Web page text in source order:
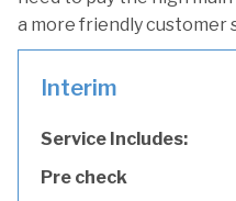
a more friendly customer
Interim
Service Includes:
Pre check